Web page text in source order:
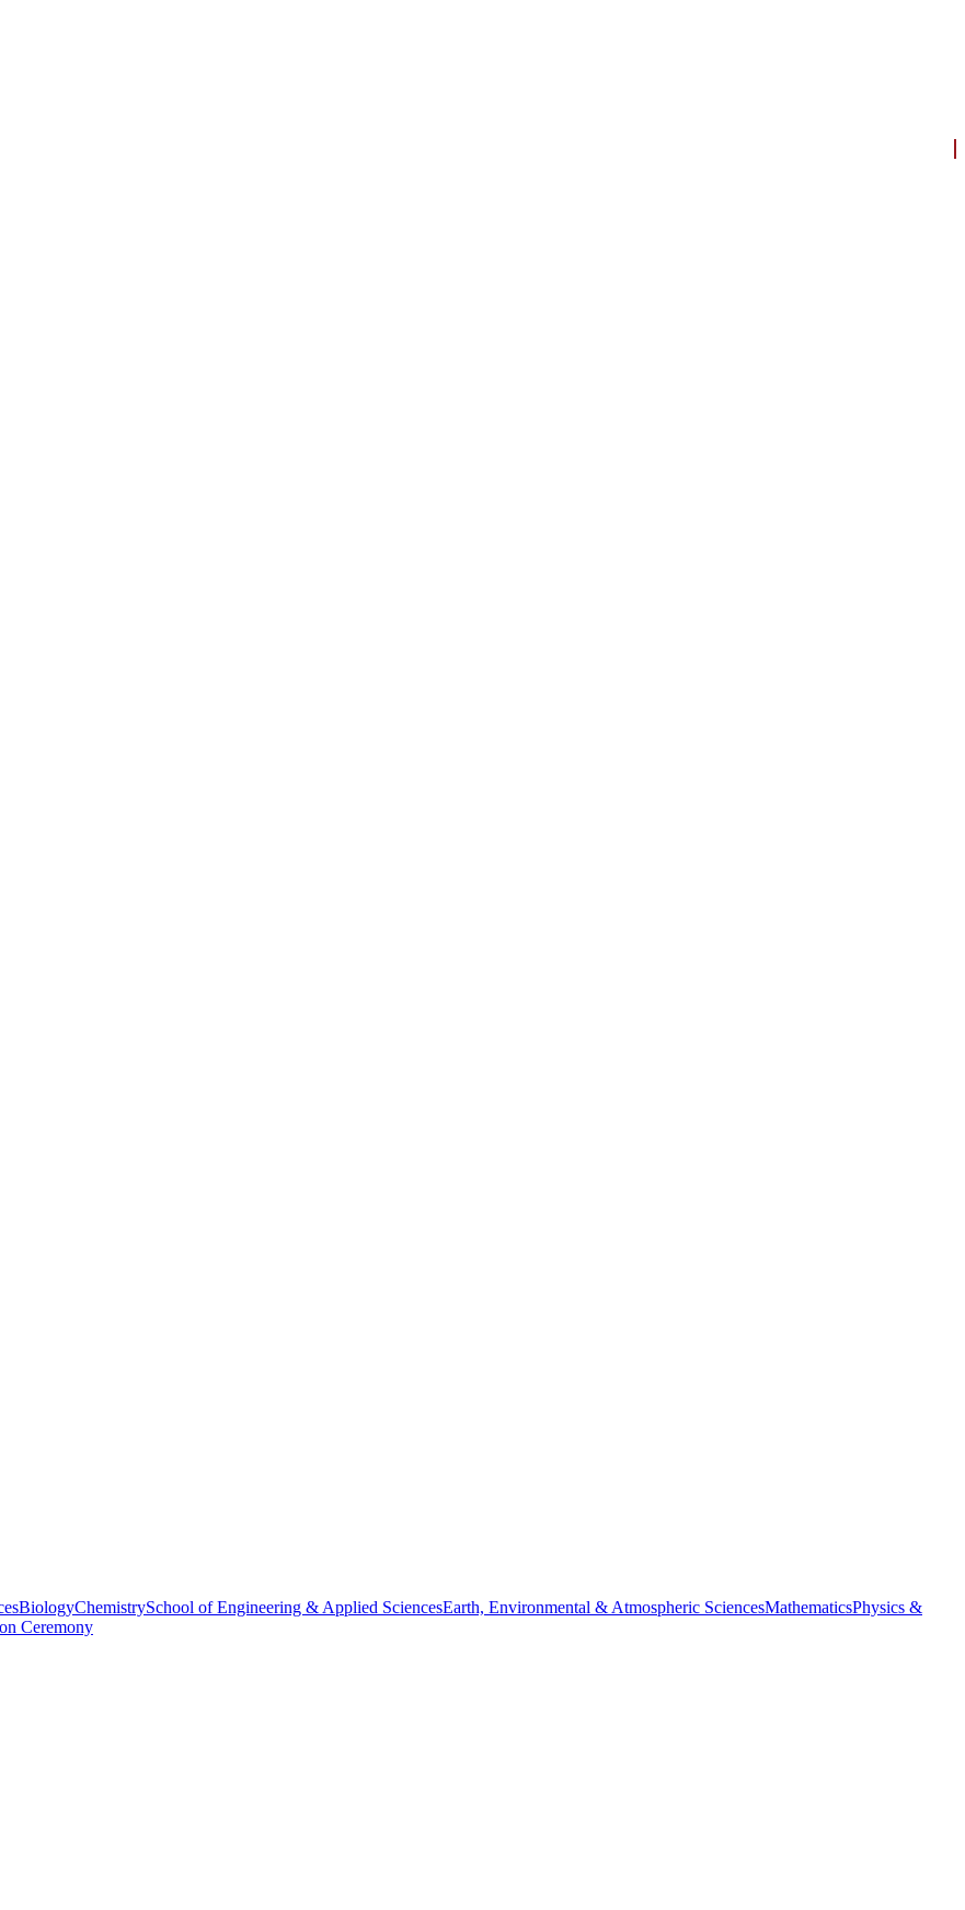
BiologyChemistrySchool of Engineering & Applied SciencesEarth, Environmental & Atmospheric SciencesMathematicsPhysics &
Ceremony